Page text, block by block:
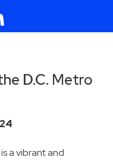
D.C. Metro
is a vibrant and